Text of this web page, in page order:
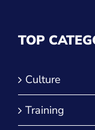
TOP
Culture
Training